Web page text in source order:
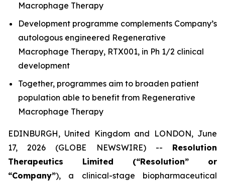
Macrophage Therapy
Development programme complements Company’s
autologous engineered Regenerative
Macrophage Therapy, RTX001, in Ph 1/2 clinical
development
Together, programmes aim to broaden patient
population able to benefit from Regenerative
Macrophage Therapy
EDINBURGH, United Kingdom and LONDON, June
17, 2026 (GLOBE NEWSWIRE) -- Resolution
Therapeutics Limited (“Resolution” or
“Company”), a clinical-stage biopharmaceutical